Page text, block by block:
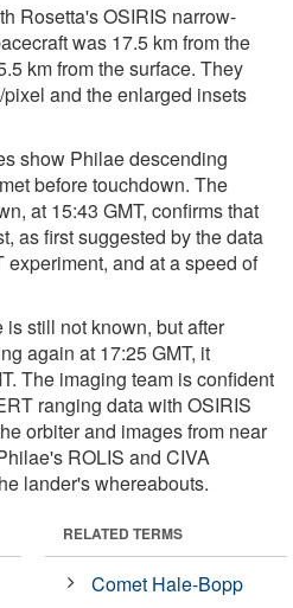
Rosetta's OSIRIS narrow-
was 17.5 km from the
km from the surface. They
and the enlarged insets
show Philae descending
before touchdown. The
at 15:43 GMT, confirms that
as first suggested by the data
and at a speed of
still not known, but after
again at 17:25 GMT, it
The imaging team is confident
ranging data with OSIRIS
orbiter and images from near
ROLIS and CIVA
lander's whereabouts.
RELATED TERMS
Comet Hale-Bopp